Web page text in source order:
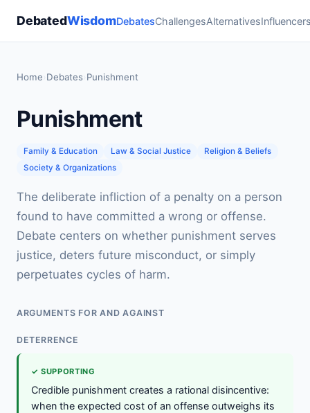
DebatedWisdomDebatesChallengesAlternatives
Home Debates Punishment
Punishment
Family & Education Law & Social Justice
Religion & Beliefs
Society & Organizations
The deliberate infliction of a penalty on a person
found to have committed a wrong or offense.
Debate centers on whether punishment serves
justice, deters future misconduct, or simply
perpetuates cycles of harm.
ARGUMENTS FOR AND AGAINST
DETERRENCE
✓ SUPPORTING
Credible punishment creates a rational disincentive:
when the expected cost of an offense outweighs its